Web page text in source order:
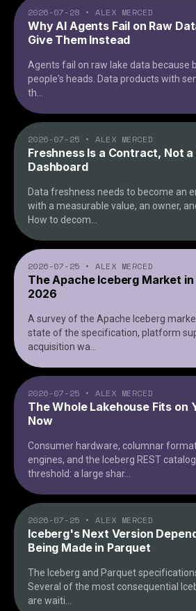
2026-07-28 •ALEX MERCED
Why AI Agents Fail on Raw
Give Them Instead
Agents fail on raw lake data because
people's heads. Data products with
th
2026-07-25 •ALEX MERCED
Freshness Is a Contract, Not a
Dashboard
Data freshness needs to become an
with a measurable value, an owner,
How to decom
2026-07-25 •ALEX MERCED
The Apache Iceberg Market
2026
A survey of the Apache Iceberg
state of the specification, platform
acquisition wa
2026-07-25 •ALEX MERCED
The Whole Lakehouse Fits on
Now
Consumer hardware, columnar
engines, and the Iceberg REST
threshold: a large shar...
2026-07-25 •ALEX MERCED
Iceberg's Next Version
Being Made in Parquet
The Iceberg and Parquet
Several of the most consequential
are waiti